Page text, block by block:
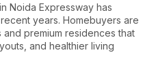
Noida Expressway has
years. Homebuyers are
premium residences that
and healthier living